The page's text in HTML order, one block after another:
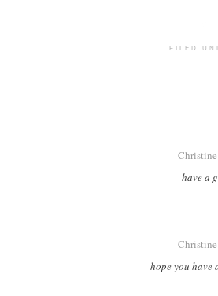
FILED
have a
hope you